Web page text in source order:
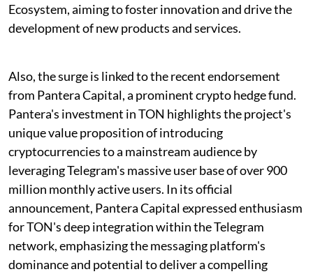
Ecosystem, aiming to foster innovation and drive the
development of new products and services.
Also, the surge is linked to the recent endorsement
from Pantera Capital, a prominent crypto hedge fund.
Pantera's investment in TON highlights the project's
unique value proposition of introducing
cryptocurrencies to a mainstream audience by
leveraging Telegram's massive user base of over 900
million monthly active users. In its official
announcement, Pantera Capital expressed enthusiasm
for TON's deep integration within the Telegram
network, emphasizing the messaging platform's
dominance and potential to deliver a compelling